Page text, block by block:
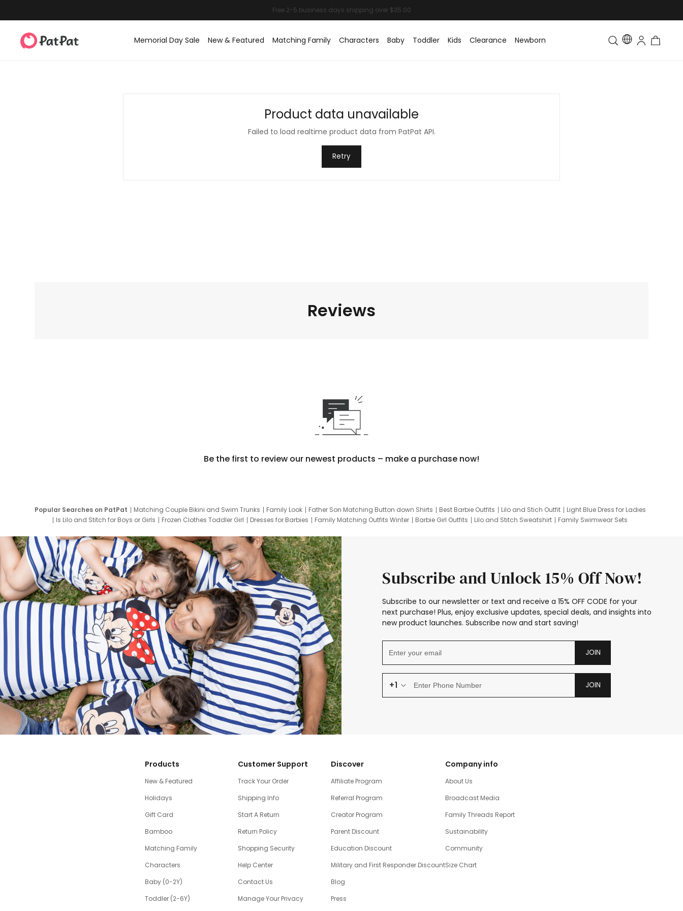
Memorial Day Sale New & Featured Matching Family Characters Baby Toddler Kids Clearance Newborn Toddler & Kids Matching
Product data unavailable
Failed to load realtime product data from PatPat API.
Retry
Reviews
Be the first to review our newest products – make a purchase now!
Popular Searches on PatPat Matching Couple Bikini and Swim Trunks Family Look Father Son Matching Button down Shirts Best Barbie Outfits Lilo and Stich Outfit
Light Blue Dress for Ladies
Is Lilo and Stitch for Boys or Girls
Frozen Clothes Toddler Girl Dresses for Barbies Family Matching Outfits Winter Barbie Girl Outfits Lilo and Stitch Sweatshirt
Family Swimwear Sets
Subscribe and Unlock 15% Off Now!
Subscribe to our newsletter or text and receive a 15% OFF CODE for your
next purchase! Plus, enjoy exclusive updates, special deals, and insights into
new product launches. Subscribe now and start saving!
JOIN
+1 JOIN
Products
New & Featured
Holidays
Gift Card
Bamboo
Matching Family
Characters
Baby (0-2Y)
Toddler (2-6Y)
Customer Support
Track Your Order
Shipping Info
Start A Return
Return Policy
Shopping Security
Help Center
Contact Us
Manage Your Privacy
Discover
Affiliate Program
Referral Program
Creator Program
Parent Discount
Education Discount
Military and First Responder Discount
Blog
Press
Company info
About Us
Broadcast Media
Family Threads Report
Sustainability
Community
Size Chart